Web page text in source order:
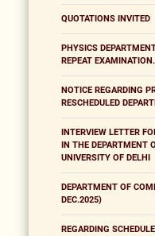
QUOTATIONS INVITED
PHYSICS
REPEAT EXAMINATION.
NOTICE REGARDING
RESCHEDULED
INTERVIEW LETTER
IN THE DEPARTMENT
UNIVERSITY OF DELHI
DEPARTMENT OF
DEC.2025)
REGARDING